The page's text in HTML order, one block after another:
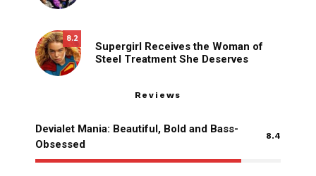
8.2
Supergirl Receives the Woman of
Steel Treatment She Deserves
Reviews
Devialet Mania: Beautiful, Bold and Bass-
Obsessed
8.4